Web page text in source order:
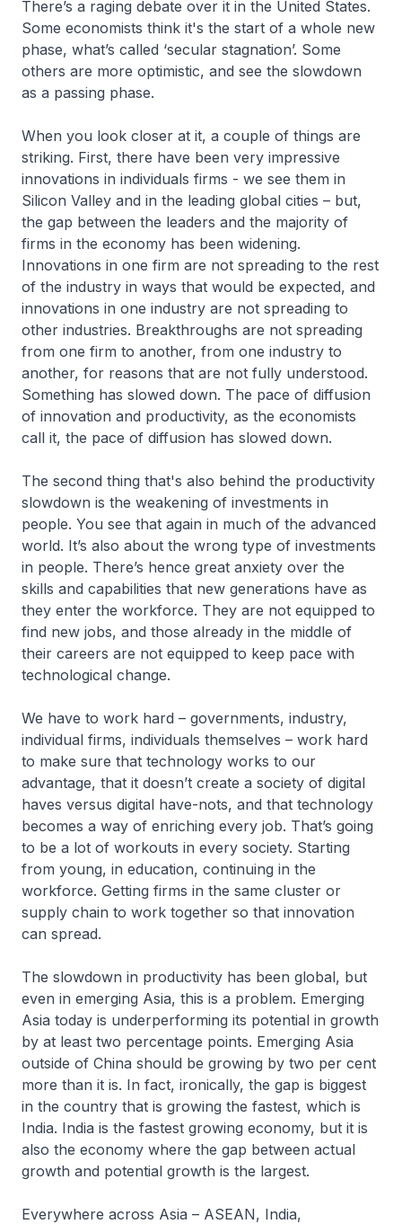
There’s a raging debate over it in the United States.
Some economists think it's the start of a whole new
phase, what’s called ‘secular stagnation’. Some
others are more optimistic, and see the slowdown
as a passing phase.
When you look closer at it, a couple of things are
striking. First, there have been very impressive
innovations in individuals firms - we see them in
Silicon Valley and in the leading global cities – but,
the gap between the leaders and the majority of
firms in the economy has been widening.
Innovations in one firm are not spreading to the rest
of the industry in ways that would be expected, and
innovations in one industry are not spreading to
other industries. Breakthroughs are not spreading
from one firm to another, from one industry to
another, for reasons that are not fully understood.
Something has slowed down. The pace of diffusion
of innovation and productivity, as the economists
call it, the pace of diffusion has slowed down.
The second thing that's also behind the productivity
slowdown is the weakening of investments in
people. You see that again in much of the advanced
world. It’s also about the wrong type of investments
in people. There’s hence great anxiety over the
skills and capabilities that new generations have as
they enter the workforce. They are not equipped to
find new jobs, and those already in the middle of
their careers are not equipped to keep pace with
technological change.
We have to work hard – governments, industry,
individual firms, individuals themselves – work hard
to make sure that technology works to our
advantage, that it doesn’t create a society of digital
haves versus digital have-nots, and that technology
becomes a way of enriching every job. That’s going
to be a lot of workouts in every society. Starting
from young, in education, continuing in the
workforce. Getting firms in the same cluster or
supply chain to work together so that innovation
can spread.
The slowdown in productivity has been global, but
even in emerging Asia, this is a problem. Emerging
Asia today is underperforming its potential in growth
by at least two percentage points. Emerging Asia
outside of China should be growing by two per cent
more than it is. In fact, ironically, the gap is biggest
in the country that is growing the fastest, which is
India. India is the fastest growing economy, but it is
also the economy where the gap between actual
growth and potential growth is the largest.
Everywhere across Asia – ASEAN, India,